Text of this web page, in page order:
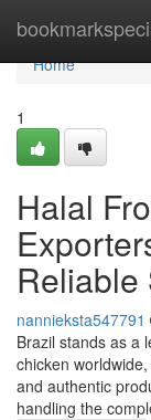
Home
Home
1
Halal
Reliable
nannieksta547791
Brazil stands as a
chicken
and authentic
handling the